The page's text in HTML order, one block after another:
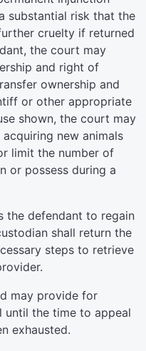
substantial risk that the
cruelty if returned
the court may
and right of
ownership and
or other appropriate
shown, the court may
new animals
limit the number of
or possess during a
the defendant to regain
shall return the
steps to retrieve
may provide for
until the time to appeal
exhausted.